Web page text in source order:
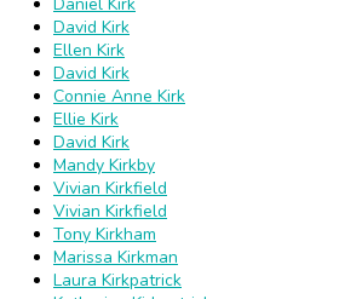
David Kirk
Ellen Kirk
David Kirk
Connie Anne Kirk
Ellie Kirk
David Kirk
Mandy Kirkby
Vivian Kirkfield
Vivian Kirkfield
Tony Kirkham
Marissa Kirkman
Laura Kirkpatrick